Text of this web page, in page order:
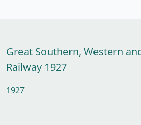
Great Southern, Western
Railway 1927
1927